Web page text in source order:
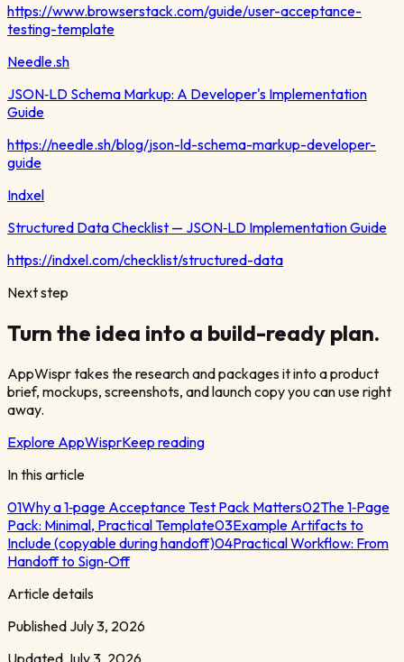
https://www.browserstack.com/guide/user-acceptance-
testing-template
Needle.sh
JSON‑LD Schema Markup: A Developer's Implementation
Guide
https://needle.sh/blog/json-ld-schema-markup-developer-
guide
Indxel
Structured Data Checklist — JSON‑LD Implementation Guide
https://indxel.com/checklist/structured-data
Next step
Turn the idea into a build-ready plan.
AppWispr takes the research and packages it into a product
brief, mockups, screenshots, and launch copy you can use right
away.
Explore AppWisprKeep reading
In this article
01Why a 1‑page Acceptance Test Pack Matters02The 1‑Page
Pack: Minimal, Practical Template03Example Artifacts to
Include (copyable during handoff)04Practical Workflow: From
Handoff to Sign‑Off
Article details
Published July 3, 2026
Updated July 3, 2026